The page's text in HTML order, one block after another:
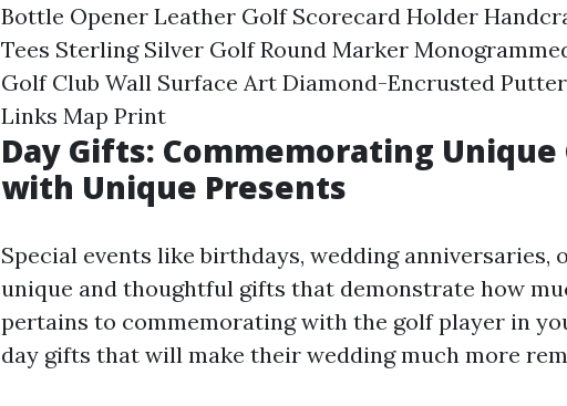
Bottle Opener Leather Golf Scorecard Holder
Tees Sterling Silver Golf Round Marker
Golf Club Wall Surface Art Diamond-Encrusted
Links Map Print
Day Gifts: Commemorating
with Unique Presents
Special events like birthdays, wedding anniversaries,
unique and thoughtful gifts that demonstrate how
pertains to commemorating with the golf player in
day gifts that will make their wedding much more